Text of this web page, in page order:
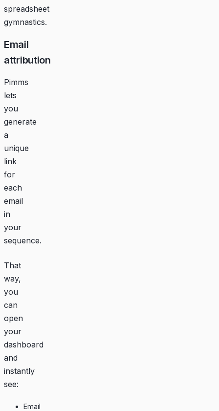
spreadsheet
gymnastics.
Email
attribution
Pimms
lets
you
generate
a
unique
link
for
each
email
in
your
sequence.
That
way,
you
can
open
your
dashboard
and
instantly
see:
Email